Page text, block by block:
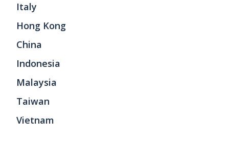
Italy
Hong Kong
China
Indonesia
Malaysia
Taiwan
Vietnam